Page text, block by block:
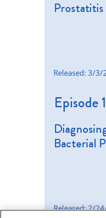
Released: 3/3/
Episode
Bacterial
Released: 2/